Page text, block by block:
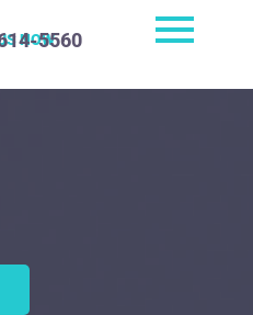
NOW5560